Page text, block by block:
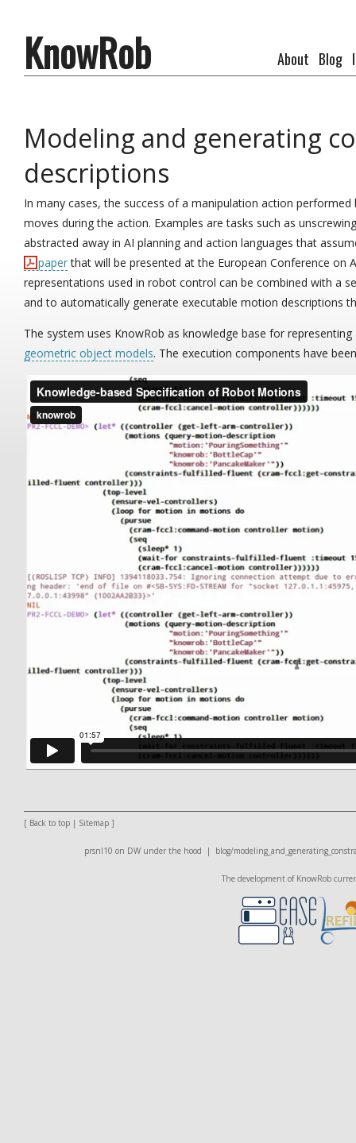
KnowRob About Blog
Modeling and generating
descriptions
In many cases, the success of a manipulation action
moves during the action. Examples are tasks such as
abstracted away in AI planning and action languages that
paperthat will be presented at the European Conference
representations used in robot control can be combined with a
and to automatically generate executable motion descriptions
The system uses KnowRob as knowledge base for
geometric object models. The execution components have
[ Back to top | Sitemap ]
prsnl10 on DWunder the hood | blog/
The development of KnowRob